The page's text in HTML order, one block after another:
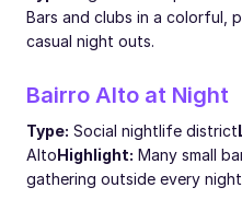
Bars and clubs in a colorful,
casual night outs.
Bairro Alto at Night
Type: Social nightlife district
AltoHighlight: Many small
gathering outside every